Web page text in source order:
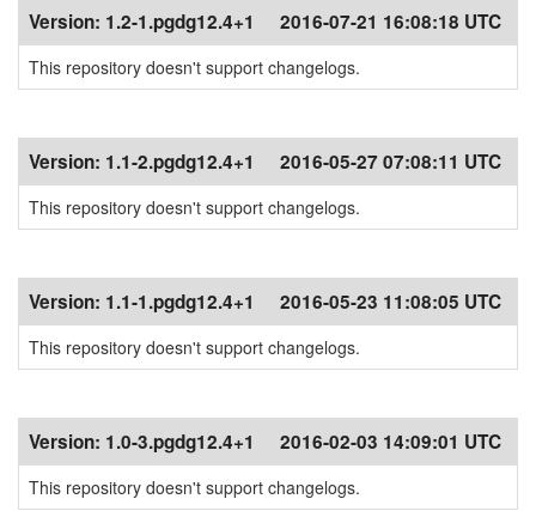
Version: 1.2-1.pgdg12.4+1 2016-07-21 16:08:18 UTC
This repository doesn't support changelogs.
Version: 1.1-2.pgdg12.4+1 2016-05-27 07:08:11 UTC
This repository doesn't support changelogs.
Version: 1.1-1.pgdg12.4+1 2016-05-23 11:08:05 UTC
This repository doesn't support changelogs.
Version: 1.0-3.pgdg12.4+1 2016-02-03 14:09:01 UTC
This repository doesn't support changelogs.